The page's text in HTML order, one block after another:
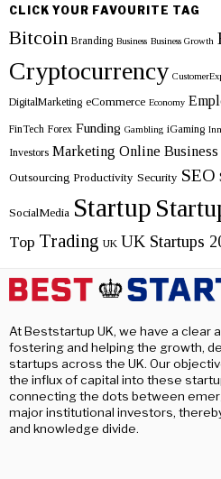
posts
CLICK YOUR FAVOURITE TAG
Bitcoin Branding Business Business Growth
Cryptocurrency
DigitalMarketing eCommerce Economy
FinTech Forex Funding Gambling iGaming
Investors Marketing Online Business
Outsourcing Productivity Security SEO
SocialMedia Startup
Top Trading UK UK Startups
At Beststartup UK, we have a clear
fostering and helping the growth,
startups across the UK. Our
the influx of capital into these
connecting the dots between
major institutional investors,
and knowledge divide.